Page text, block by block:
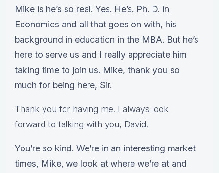
Mike is he’s so real. Yes. He’s. Ph. D. in
Economics and all that goes on with, his
background in education in the MBA. But he’s
here to serve us and I really appreciate him
taking time to join us. Mike, thank you so
much for being here, Sir.
Thank you for having me. I always look
forward to talking with you, David.
You’re so kind. We’re in an interesting market
times, Mike, we look at where we’re at and